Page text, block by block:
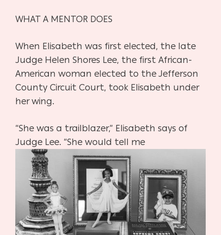
WHAT A MENTOR DOES
When Elisabeth was first elected, the late
Judge Helen Shores Lee, the first African-
American woman elected to the Jefferson
County CircuitCourt, took Elisabeth under
her wing.
“She was a trailblazer,” Elisabeth says of
Judge Lee. “She would tell me